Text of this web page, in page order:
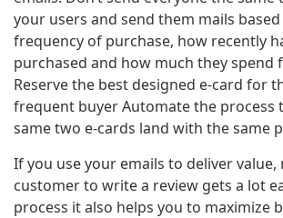
your users and send them mails
frequency of purchase, how recently
purchased and how much they spend
Reserve the best designed e-card for
frequent buyer Automate the process
same two e-cards land with the same
If you use your emails to deliver
customer to write a review gets a lot
process it also helps you to maximize